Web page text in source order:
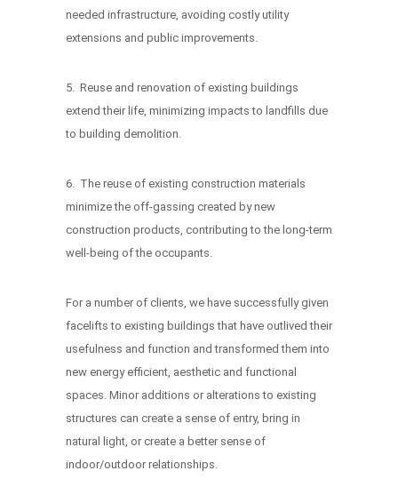
needed infrastructure, avoiding costly utility
extensions and public improvements.
5. Reuse and renovation of existing buildings
extend their life, minimizing impacts to landfills due
to building demolition.
6. The reuse of existing construction materials
minimize the off-gassing created by new
construction products, contributing to the long-term
well-being of the occupants.
For a number of clients, we have successfully given
facelifts to existing buildings that have outlived their
usefulness and function and transformed them into
new energy efficient, aesthetic and functional
spaces. Minor additions or alterations to existing
structures can create a sense of entry, bring in
natural light, or create a better sense of
indoor/outdoor relationships.